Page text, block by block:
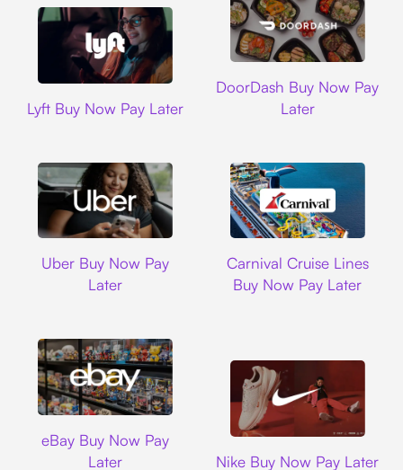
Lyft Buy Now Pay Later
DoorDash Buy Now Pay
Later
Uber Buy Now Pay
Later
Carnival Cruise Lines
Buy Now Pay Later
eBay Buy Now Pay
Later
Nike Buy Now Pay Later